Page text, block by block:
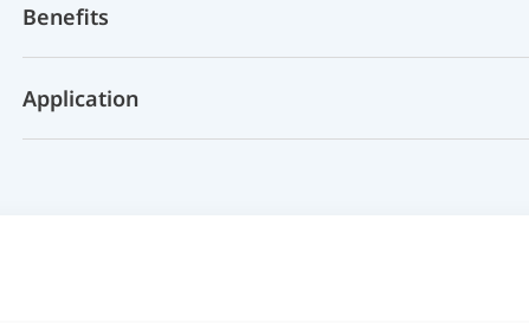
Benefits
Application